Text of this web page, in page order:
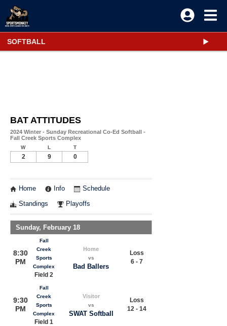
SOFTBALL
BAT ATTITUDES
2024 Winter - Sunday Recreational Co-Ed Softball -
Fall Creek Sports Complex
W L T
2 9 0
Home Info Schedule
Standings Playoffs
Sunday, February 18
8:30
PM
Fall
Creek
Sports
Complex
Field 2
Home
vs
Bad Ballers
Loss
6 - 7
9:30
PM
Fall
Creek
Sports
Complex
Field 1
Visitor
vs
SWAT Softball
Loss
12 - 14